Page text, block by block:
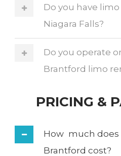
Do you have
Niagara Falls?
Do you operate
Brantford limo
PRICING &
How much does
Brantford cost?